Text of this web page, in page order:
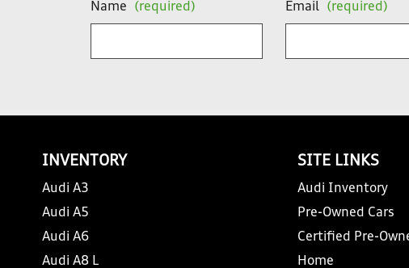
Name (required) Email (required)
INVENTORY
Audi A3
Audi A5
Audi A6
Audi A8 L
SITE LINKS
Audi Inventory
Pre-Owned Cars
Certified Pre-
Home